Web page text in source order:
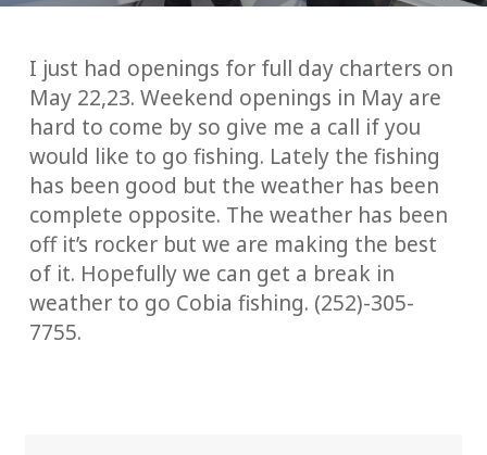
I just had openings for full day charters on
May 22,23. Weekend openings in May are
hard to come by so give me a call if you
would like to go fishing. Lately the fishing
has been good but the weather has been
complete opposite. The weather has been
off it’s rocker but we are making the best
of it. Hopefully we can get a break in
weather to go Cobia fishing. (252)-305-
7755.